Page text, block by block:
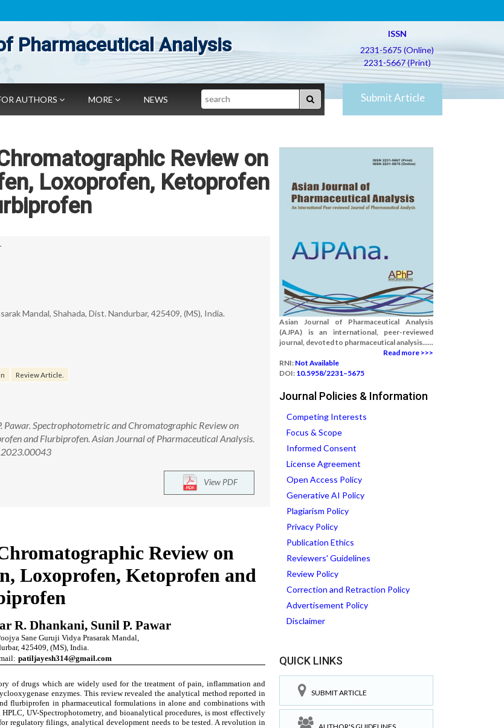
Pharmaceutical Analysis
ISSN
2231-5675 (Online)
2231-5667 (Print)
AUTHORS MORE NEWS Search Submit Article
Review on
Loxoprofen, Ketoprofen
Mandal, Shahada, Dist. Nandurbar, 425409, (MS), India.
Review Article.
Pawar. Spectrophotometric and Chromatographic Review on
and Flurbiprofen. Asian Journal of Pharmaceutical Analysis.
View PDF
Asian Journal of Pharmaceutical Analysis
(AJPA) is an international, peer-reviewed
journal, devoted to pharmaceutical analysis......
Read more >>>
RNI: Not Available
DOI: 10.5958/2231–5675
Journal Policies & Information
Competing Interests
Focus & Scope
Informed Consent
License Agreement
Open Access Policy
Generative AI Policy
Plagiarism Policy
Privacy Policy
Publication Ethics
Reviewers' Guidelines
Review Policy
Correction and Retraction Policy
Advertisement Policy
Disclaimer
QUICK LINKS
SUBMIT ARTICLE
AUTHOR'S GUIDELINES